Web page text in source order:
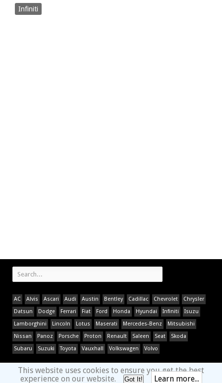
Infiniti
AC Alvis Ascari Audi Austin Bentley Cadillac Chevrolet
Chrysler
Datsun
Dodge Ferrari Fiat Ford Honda Hyundai Infiniti
Isuzu
Lamborghini
Lincoln Lotus Maserati Mercedes-Benz
Mitsubishi
Nissan
Panoz Porsche Proton Renault Saleen Seat
Skoda
Subaru
Suzuki Toyota Vauxhall Volkswagen Volvo
This website uses cookies to ensure you get the best
experience on our website.
Got It! Learn more...